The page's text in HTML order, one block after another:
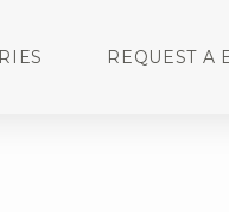
REQUEST A